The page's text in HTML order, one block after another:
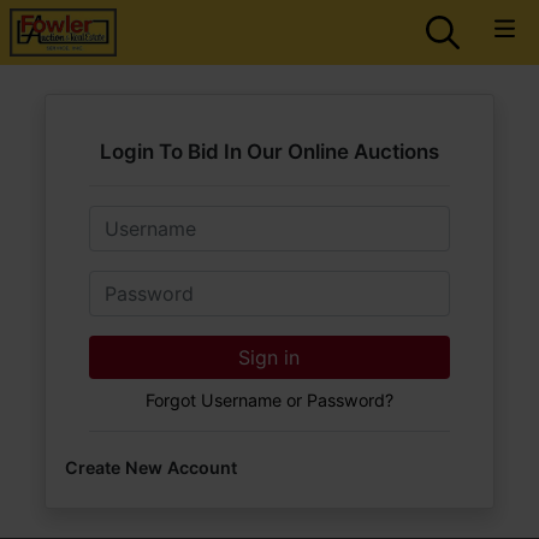
Login To Bid In Our Online Auctions
Email
Password
Sign in
Forgot Username or Password?
Create New Account